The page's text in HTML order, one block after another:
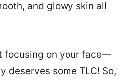
and glowy skin all
focusing on your face—
deserves some TLC! So,